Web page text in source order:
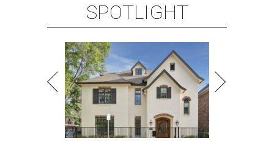
SPOTLIGHT